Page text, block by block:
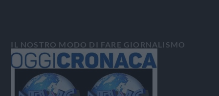
IL NOSTRO MODO DI FARE GIORNALISMO